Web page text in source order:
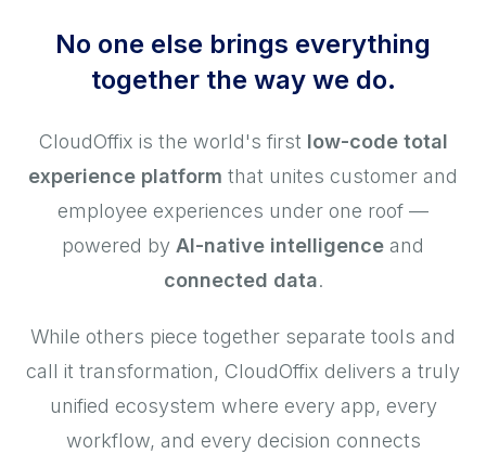
No one else brings everything
together the way we do.
CloudOffix is the world's first low-code total
experience platform that unites customer and
employee experiences under one roof —
powered by AI-native intelligence and
connected data.
While others piece together separate tools and
call it transformation, CloudOffix delivers a truly
unified ecosystem where every app, every
workflow, and every decision connects